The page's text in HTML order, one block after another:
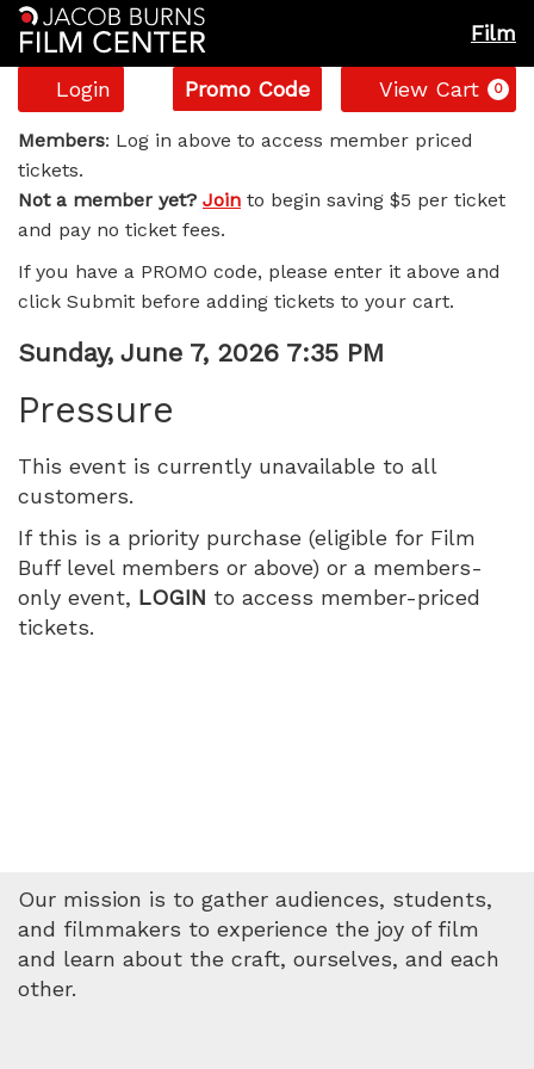
Film
Account
Login
Enter
Promo
Code
Promo Code View Cart 0
Pressure,
Sunday,
June
7,
2026
7:35
PM
Members: Log in above to access member priced
tickets.
Not a member yet? Join to begin saving $5 per ticket
and pay no ticket fees.
If you have a PROMO code, please enter it above and
click Submit before adding tickets to your cart.
Item
details
Date
Sunday, June 7, 2026 7:35 PM
Pressure
This event is currently unavailable to all
customers.
If this is a priority purchase (eligible for Film
Buff level members or above) or a members-
only event, LOGIN to access member-priced
tickets.
Our mission is to gather audiences, students,
and filmmakers to experience the joy of film
and learn about the craft, ourselves, and each
other.